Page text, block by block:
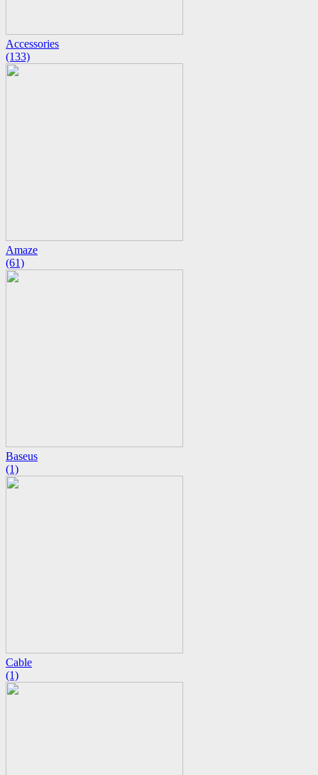
Accessories
(133)
Amaze
(61)
Baseus
(1)
Cable
(1)